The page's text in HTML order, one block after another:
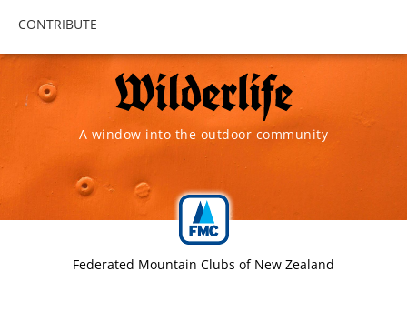
CONTRIBUTE
A window into the outdoor community
Federated Mountain Clubs of New Zealand